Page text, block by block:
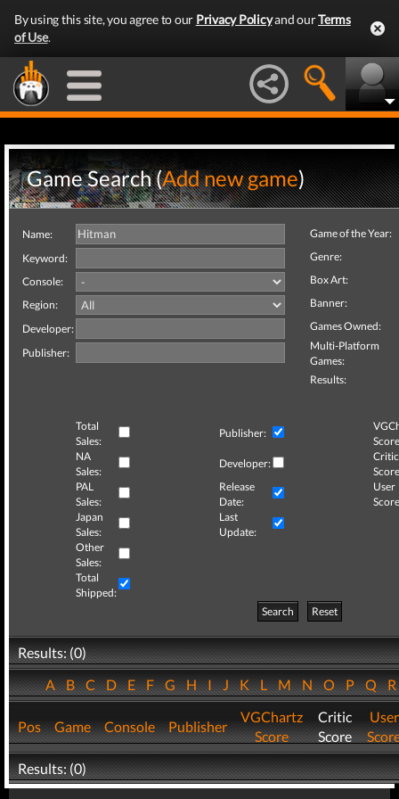
By using this site, you agree to our Privacy Policyand ourTerms
of Use.
Game Search (Add new game)
Name:
Keyword:
Console:
Region:
Developer:
Publisher:
Game of the Year:
Genre:
Box Art:
Banner:
Games Owned:
Multi-Platform
Games:
Results:
Total
Sales:
Publisher:
NA
Sales:
Developer:
Critic
PAL
Sales:
Release
Date:
User
Japan
Sales:
Last
Update:
Other
Sales:
Total
Shipped:
Search
Reset
Results: (0)
ABCDEFGHIJKLMNOPQ
Pos Game Console Publisher
VGChartz
Score
Critic
Score
User
Results: (0)